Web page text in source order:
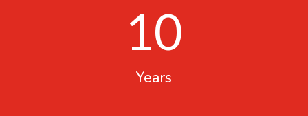
10
Years